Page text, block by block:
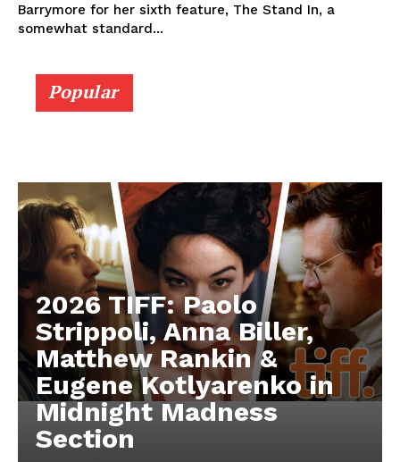
Barrymore for her sixth feature, The Stand In, a
somewhat standard...
Popular
2026 TIFF: Paolo
Strippoli, Anna Biller,
Matthew Rankin &
Eugene Kotlyarenko in
Midnight Madness
Section